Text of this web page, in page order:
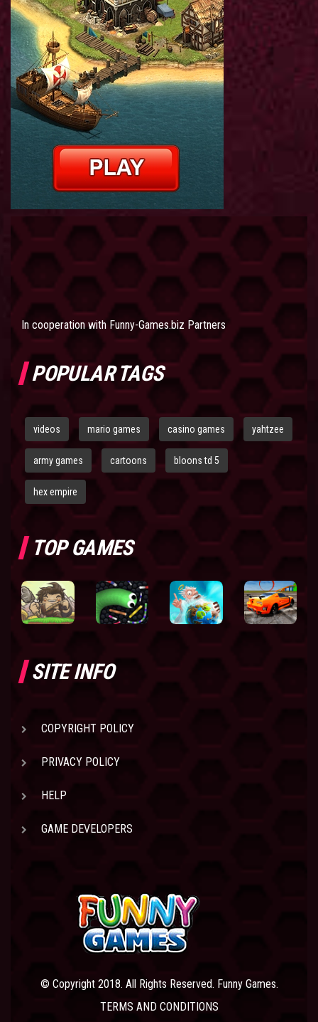
In cooperation with Funny-Games.biz Partners
POPULAR TAGS
videos mario games casino games yahtzee
army games cartoons bloons td 5
hex empire
TOP GAMES
SITE INFO
COPYRIGHT POLICY
PRIVACY POLICY
HELP
GAME DEVELOPERS
© Copyright 2018. All Rights Reserved. Funny Games.
TERMS AND CONDITIONS